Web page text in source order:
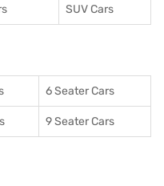
SUV Cars
6 Seater Cars
9 Seater Cars